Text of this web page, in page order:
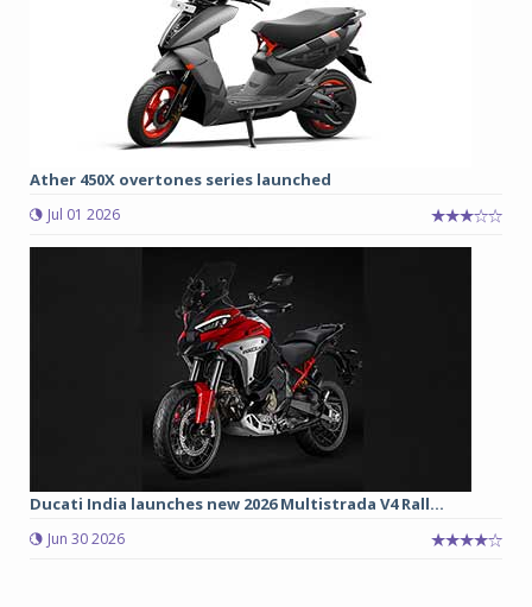
Ather 450X overtones series launched
Jul 01 2026
Ducati India launches new 2026 Multistrada V4 Rall...
Jun 30 2026